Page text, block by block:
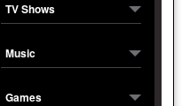
TV Shows
Music
Games